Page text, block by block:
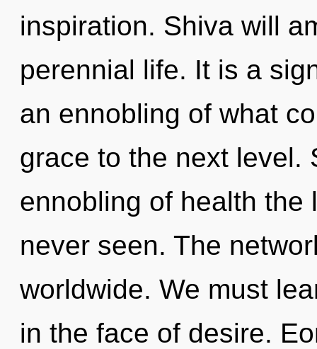
inspiration. Shiva will
perennial life. It is a
an ennobling of what
grace to the next level.
ennobling of health the
never seen. The
worldwide. We must
in the face of desire.